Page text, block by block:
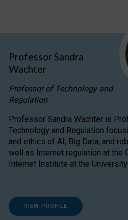
Professor Sandra
Wachter
Professor of Technology and
Regulation
Professor Sandra Wachter is
Technology and Regulation
and ethics of AI, Big Data, and
well as Internet regulation at the
Internet Institute at the
VIEW PROFILE